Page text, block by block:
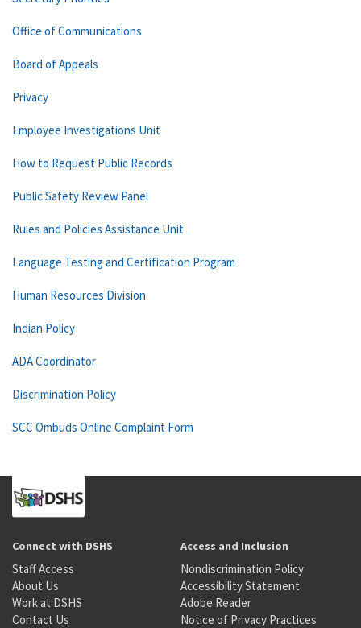
Office of Communications
Board of Appeals
Privacy
Employee Investigations Unit
How to Request Public Records
Public Safety Review Panel
Rules and Policies Assistance Unit
Language Testing and Certification Program
Human Resources Division
Indian Policy
ADA Coordinator
Discrimination Policy
SCC Ombuds Online Complaint Form
Connect with DSHS
Staff Access
About Us
Work at DSHS
Contact Us
Access and Inclusion
Nondiscrimination Policy
Accessibility Statement
Adobe Reader
Notice of Privacy Practices